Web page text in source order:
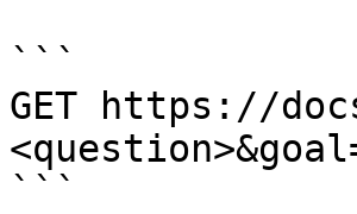
```
GET https://
```